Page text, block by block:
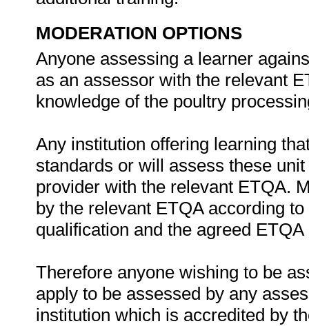
MODERATION OPTIONS
Anyone assessing a learner
as an assessor with the relevant
knowledge of the poultry
Any institution offering learning
standards or will assess these
provider with the relevant ETQA.
by the relevant ETQA according
qualification and the agreed
Therefore anyone wishing to be
apply to be assessed by any
institution which is accredited by